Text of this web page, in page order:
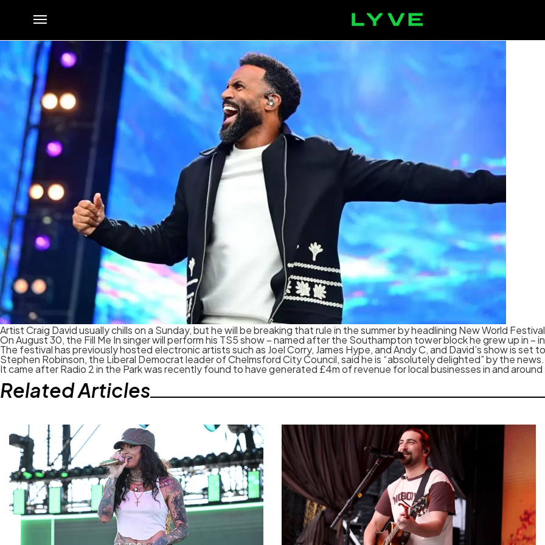
Artist Craig David usually chills on a Sunday, but he will be breaking that rule in the summer by headlining New World
On August 30, the Fill Me In singer will perform his TS5 show – named after the Southampton tower block he grew up in –
The festival has previously hosted electronic artists such as Joel Corry, James Hype, and Andy C, and David’s show is set
Stephen Robinson, the Liberal Democrat leader of Chelmsford City Council, said he is “absolutely delighted” by the news.
It came after Radio 2 in the Park was recently found to have generated £4m of revenue for local businesses in and
Related Articles